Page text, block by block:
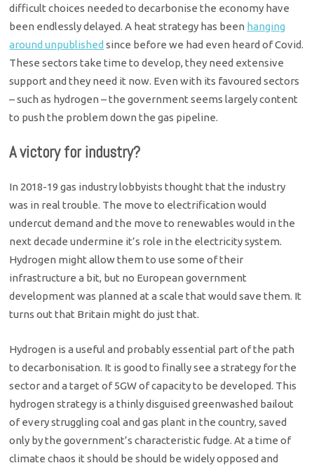
difficult choices needed to decarbonise the economy have
been endlessly delayed. A heat strategy has been hanging
around unpublished since before we had even heard of Covid.
These sectors take time to develop, they need extensive
support and they need it now. Even with its favoured sectors
– such as hydrogen – the government seems largely content
to push the problem down the gas pipeline.
A victory for industry?
In 2018-19 gas industry lobbyists thought that the industry
was in real trouble. The move to electrification would
undercut demand and the move to renewables would in the
next decade undermine it’s role in the electricity system.
Hydrogen might allow them to use some of their
infrastructure a bit, but no European government
development was planned at a scale that would save them. It
turns out that Britain might do just that.
Hydrogen is a useful and probably essential part of the path
to decarbonisation. It is good to finally see a strategy for the
sector and a target of 5GW of capacity to be developed. This
hydrogen strategy is a thinly disguised greenwashed bailout
of every struggling coal and gas plant in the country, saved
only by the government’s characteristic fudge. At a time of
climate chaos it should be should be widely opposed and